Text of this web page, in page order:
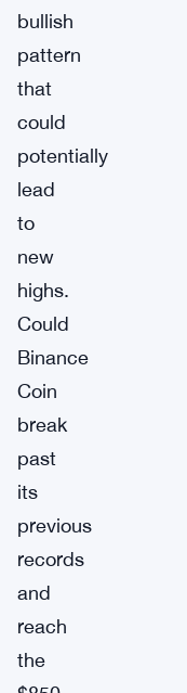
bullish
pattern
that
could
potentially
lead
to
new
highs.
Could
Binance
Coin
break
past
its
previous
records
and
reach
the